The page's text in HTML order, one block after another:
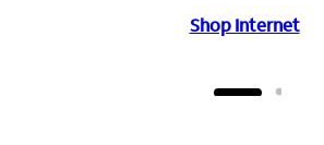
Shop Internet